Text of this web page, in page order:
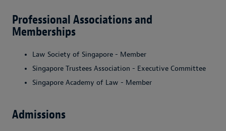
Professional Associations and
Memberships
Law Society of Singapore - Member
Singapore Trustees Association - Executive Committee
Singapore Academy of Law - Member
Admissions